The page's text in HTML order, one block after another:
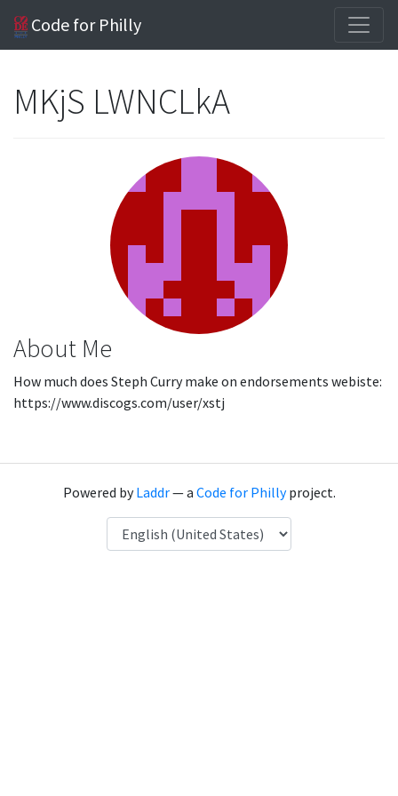
Code for Philly
MKjS LWNCLkA
About Me
How much does Steph Curry make on endorsements webiste:
https://www.discogs.com/user/xstj
Powered byLaddr— a Code for Phillyproject.
Language